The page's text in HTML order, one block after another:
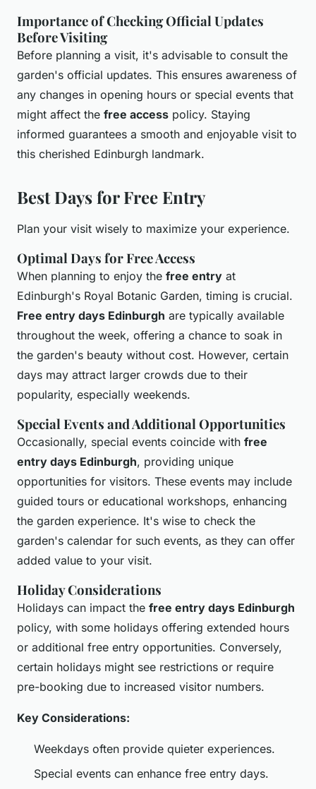
Importance of Checking Official Updates
Before Visiting
Before planning a visit, it's advisable to consult the
garden's official updates. This ensures awareness of
any changes in opening hours or special events that
might affect the free access policy. Staying
informed guarantees a smooth and enjoyable visit to
this cherished Edinburgh landmark.
Best Days for Free Entry
Plan your visit wisely to maximize your experience.
Optimal Days for Free Access
When planning to enjoy the free entry at
Edinburgh's Royal Botanic Garden, timing is crucial.
Free entry days Edinburgh are typically available
throughout the week, offering a chance to soak in
the garden's beauty without cost. However, certain
days may attract larger crowds due to their
popularity, especially weekends.
Special Events and Additional Opportunities
Occasionally, special events coincide with free
entry days Edinburgh, providing unique
opportunities for visitors. These events may include
guided tours or educational workshops, enhancing
the garden experience. It's wise to check the
garden's calendar for such events, as they can offer
added value to your visit.
Holiday Considerations
Holidays can impact the free entry days Edinburgh
policy, with some holidays offering extended hours
or additional free entry opportunities. Conversely,
certain holidays might see restrictions or require
pre-booking due to increased visitor numbers.
Key Considerations:
Weekdays often provide quieter experiences.
Special events can enhance free entry days.